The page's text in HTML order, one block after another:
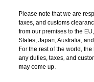
Please note that we are
taxes, and customs
from​ our premises to the
States, Japan, Australia,
For the rest of the world,
any duties, taxes, and
may come up.